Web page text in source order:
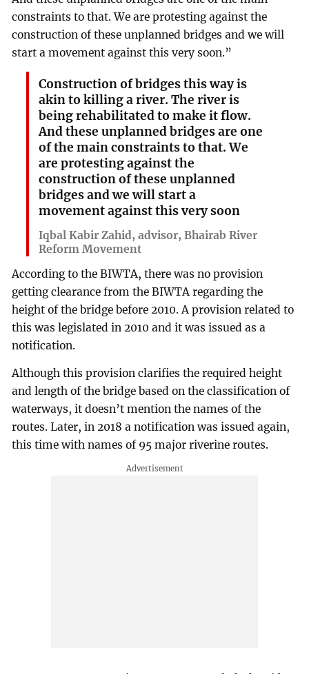
constraints to that. We are protesting against the
construction of these unplanned bridges and we will
start a movement against this very soon.”
Construction of bridges this way is
akin to killing a river. The river is
being rehabilitated to make it flow.
And these unplanned bridges are one
of the main constraints to that. We
are protesting against the
construction of these unplanned
bridges and we will start a
movement against this very soon
Iqbal Kabir Zahid, advisor, Bhairab River
Reform Movement
According to the BIWTA, there was no provision
getting clearance from the BIWTA regarding the
height of the bridge before 2010. A provision related to
this was legislated in 2010 and it was issued as a
notification.
Although this provision clarifies the required height
and length of the bridge based on the classification of
waterways, it doesn’t mention the names of the
routes. Later, in 2018 a notification was issued again,
this time with names of 95 major riverine routes.